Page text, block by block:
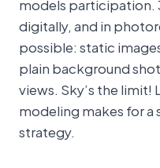
digitally, and in
possible: static
plain background
views. Sky’s the limit!
modeling makes for
strategy.